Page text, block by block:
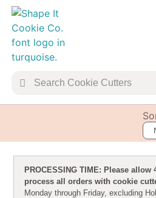
PROCESSING TIME: Please allow
process all orders with cookie
Monday through Friday, excluding